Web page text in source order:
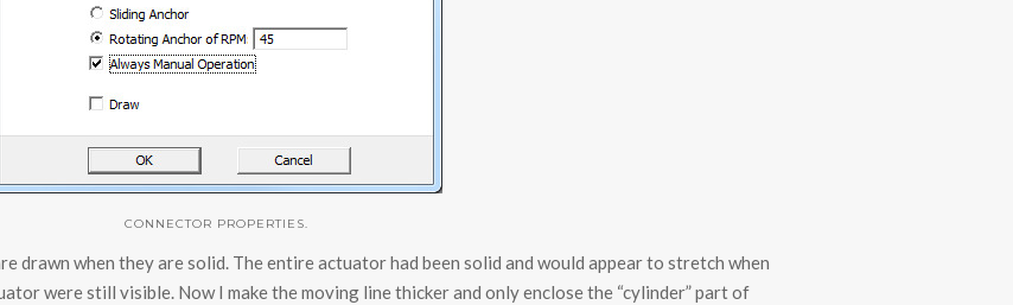
CONNECTOR PROPERTIES.
drawn when they are solid. The entire actuator had been solid and would appear to stretch when
were still visible. Now I make the moving line thicker and only enclose the “cylinder” part of